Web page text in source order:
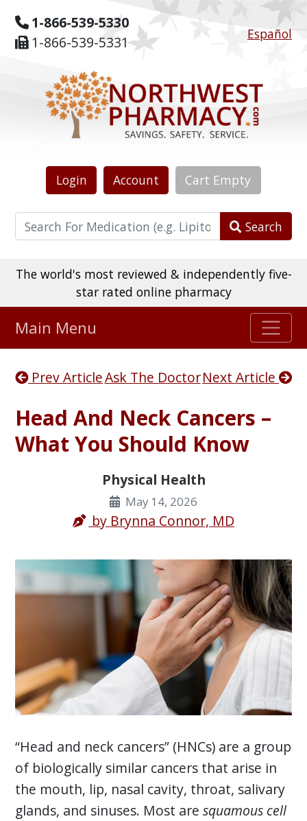
1-866-539-5330
1-866-539-5331
Español
Login Account Cart Empty
Search
The world's most reviewed & independently five-
star rated online pharmacy
475,000+ real customer reviews
Over 98% say they will buy again
Watch Our Movie
Main Menu
Prev ArticleAsk The DoctorNext Article
Head And Neck Cancers –
What You Should Know
Physical Health
May 14, 2026
by Brynna Connor, MD
“Head and neck cancers” (HNCs) are a group
of biologically similar cancers that arise in
the mouth, lip, nasal cavity, throat, salivary
glands, and sinuses. Most are squamous cell